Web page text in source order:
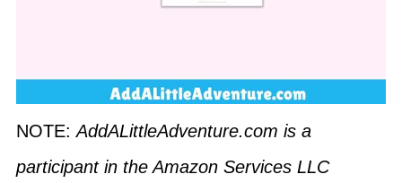
NOTE:AddALittleAdventure.com is a
participant in the Amazon Services LLC